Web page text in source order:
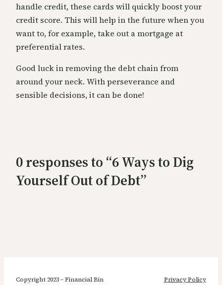
handle credit, these cards will quickly boost your
credit score. This will help in the future when you
want to, for example, take out a mortgage at
preferential rates.
Good luck in removing the debt chain from
around your neck. With perseverance and
sensible decisions, it can be done!
0 responses to “6 Ways to Dig
Yourself Out of Debt”
Copyright 2023 – Financial Bin Privacy Policy